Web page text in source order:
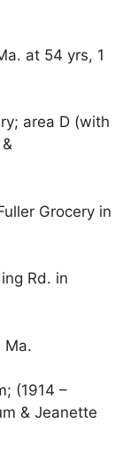
at 54 yrs, 1
area D (with
Grocery in
Rd. in
Ma.
(1914 –
& Jeanette